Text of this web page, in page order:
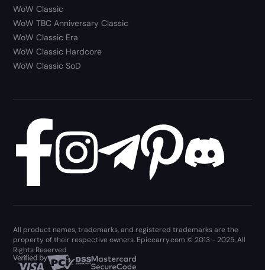
WoW Classic
WoW TBC Anniversary Classic
WoW Classic Era
WoW Classic Hardcore
WoW Classic SoD
All product names, trademarks, and registered trademarks are the
property of their respective owners. Epiccarry.com © 2013 - 2025. All
Rights Reserved